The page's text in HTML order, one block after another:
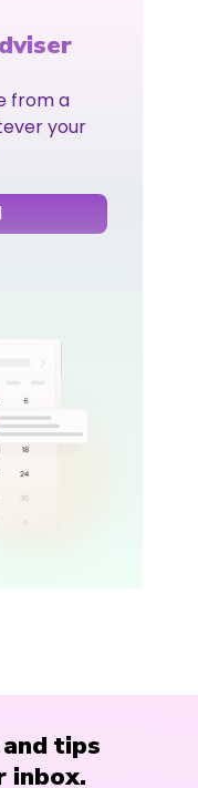
from a
your
tips
inbox.